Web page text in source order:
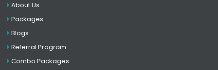
About Us
Packages
Blogs
Referral Program
Combo Packages